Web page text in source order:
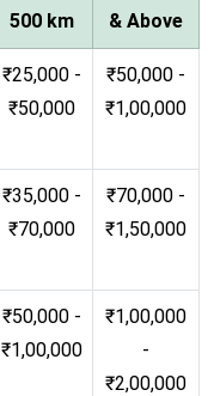
500 km
& Above
₹25,000 -
₹50,000
₹50,000 -
₹1,00,000
₹35,000 -
₹70,000
₹70,000 -
₹1,50,000
₹50,000 -
₹1,00,000
₹1,00,000
-
₹2,00,000